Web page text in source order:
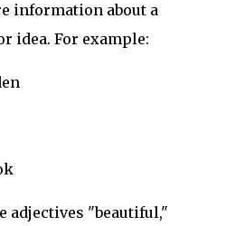
information about a
idea. For example:
adjectives "beautiful,"